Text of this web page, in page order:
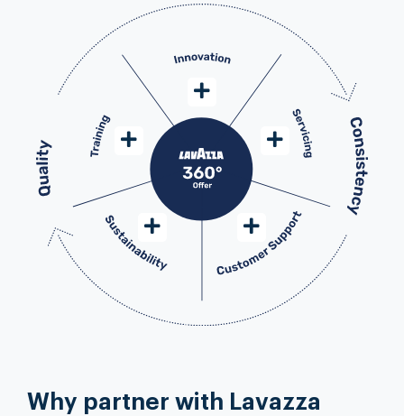
Why partner with Lavazza